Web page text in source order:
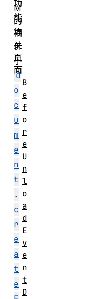
功
能
等
价
于
d
o
c
u
m
e
n
t
.
c
r
e
a
t
e
M
的
相
关
页
面
B
e
f
o
r
e
U
n
l
o
a
d
E
v
e
n
t
D